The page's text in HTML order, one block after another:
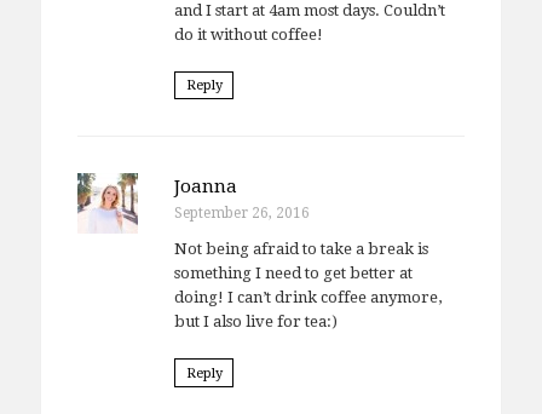
and I start at 4am most days. Couldn’t
do it without coffee!
Reply
Joanna
September 26, 2016
Not being afraid to take a break is
something I need to get better at
doing! I can’t drink coffee anymore,
but I also live for tea:)
Reply